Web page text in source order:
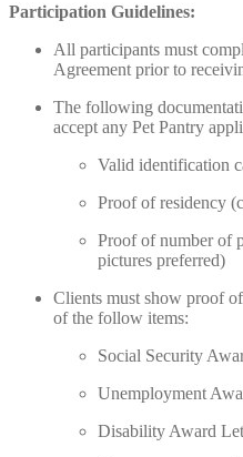
Participation Guidelines:
All participants must
Agreement prior to
The following
accept any Pet Pantry
Valid identification
Proof of residency
Proof of number of
pictures preferred)
Clients must show proof
of the follow items:
Social Security
Unemployment
Disability Award